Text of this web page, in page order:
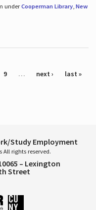
underCooperman Library, New
9 … next › last »
Study Employment
All rights reserved.
– Lexington
Street